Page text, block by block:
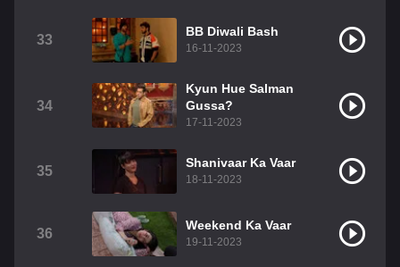
33
BB Diwali Bash
16-11-2023
34
Kyun Hue Salman
Gussa?
17-11-2023
35
Shanivaar Ka Vaar
18-11-2023
36
Weekend Ka Vaar
19-11-2023